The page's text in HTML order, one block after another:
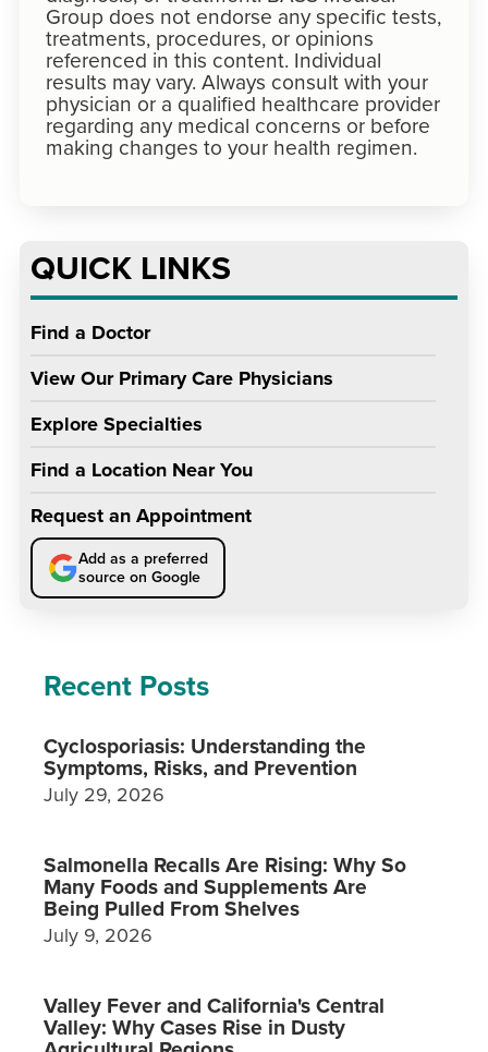
Group does not endorse any specific tests,
treatments, procedures, or opinions
referenced in this content. Individual
results may vary. Always consult with your
physician or a qualified healthcare provider
regarding any medical concerns or before
making changes to your health regimen.
QUICK LINKS
Find a Doctor
View Our Primary Care Physicians
Explore Specialties
Find a Location Near You
Request an Appointment
Add as a preferred
source on Google
Recent Posts
Cyclosporiasis: Understanding the
Symptoms, Risks, and Prevention
July 29, 2026
Salmonella Recalls Are Rising: Why So
Many Foods and Supplements Are
Being Pulled From Shelves
July 9, 2026
Valley Fever and California's Central
Valley: Why Cases Rise in Dusty